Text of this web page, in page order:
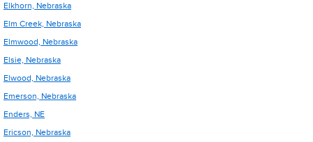
Elkhorn, Nebraska
Elm Creek, Nebraska
Elmwood, Nebraska
Elsie, Nebraska
Elwood, Nebraska
Emerson, Nebraska
Enders, NE
Ericson, Nebraska